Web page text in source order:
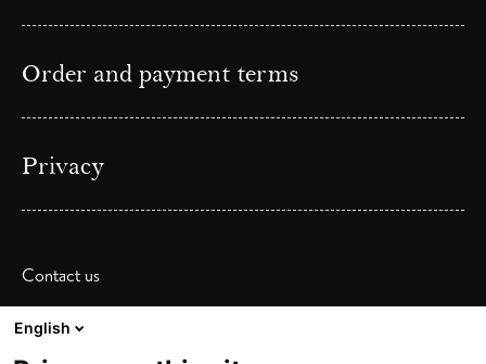
Order and payment terms
Privacy
Contact us
Phone: (+ 47) 41 38 31 00
English